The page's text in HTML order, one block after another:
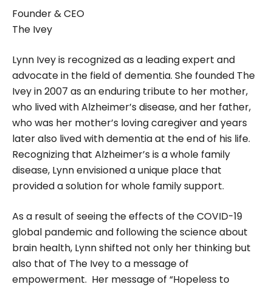
Founder & CEO
The Ivey
Lynn Ivey is recognized as a leading expert and
advocate in the field of dementia. She founded The
Ivey in 2007 as an enduring tribute to her mother,
who lived with Alzheimer’s disease, and her father,
who was her mother’s loving caregiver and years
later also lived with dementia at the end of his life.
Recognizing that Alzheimer’s is a whole family
disease, Lynn envisioned a unique place that
provided a solution for whole family support.
As a result of seeing the effects of the COVID-19
global pandemic and following the science about
brain health, Lynn shifted not only her thinking but
also that of The Ivey to a message of
empowerment. Her message of “Hopeless to